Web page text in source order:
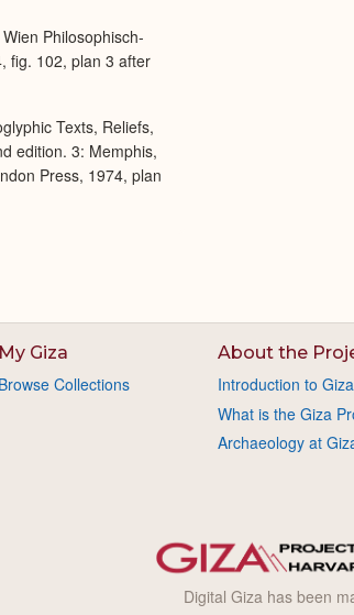
Philosophisch-
fig. 102, plan 3 after
Texts, Reliefs,
edition. 3: Memphis,
Press, 1974, plan
My Giza
Browse Collections
About the
Introduction to Giza
What is the Giza
Archaeology at
Digital Giza has been